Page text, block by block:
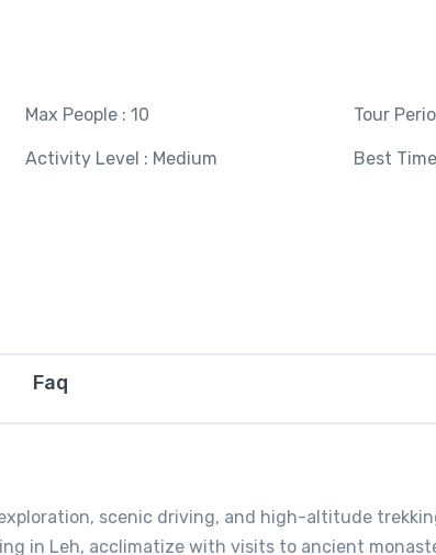
Max People : 10 Tour
Activity Level : Medium Best
Faq
scenic driving, and high-altitude
in Leh, acclimatize with visits to ancient